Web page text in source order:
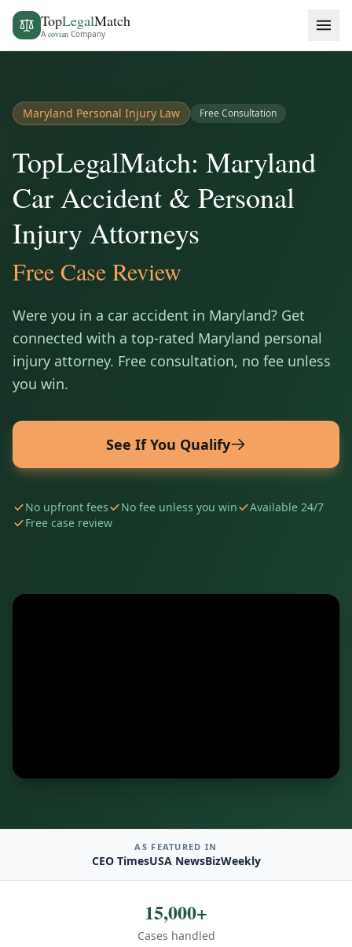
TopLegalMatch
Acovian Company
Maryland Personal Injury Law Free Consultation
TopLegalMatch: Maryland
Car Accident & Personal
Injury Attorneys
Free Case Review
Were you in a car accident in Maryland? Get
connected with a top-rated Maryland personal
injury attorney. Free consultation, no fee unless
you win.
See If You Qualify
No upfront fees No fee unless you win
Available 24/7
Free case review
AS FEATURED IN
CEO TimesUSA NewsBizWeekly
15,000+
Cases handled